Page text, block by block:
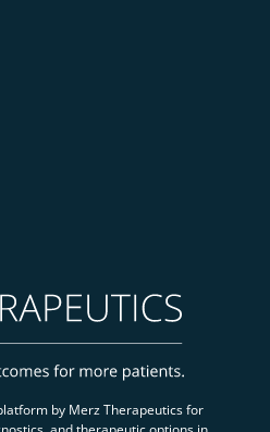
by Merz Therapeutics for